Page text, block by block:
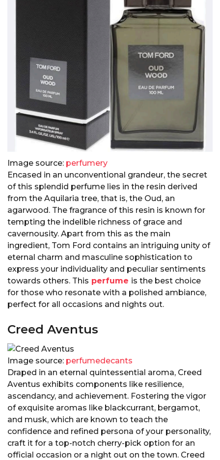
Image source: perfumery
Encased in an unconventional grandeur, the secret
of this splendid perfume lies in the resin derived
from the Aquilaria tree, that is, the Oud, an
agarwood. The fragrance of this resin is known for
tempting the indelible richness of grace and
cavernousity. Apart from this as the main
ingredient, Tom Ford contains an intriguing unity of
eternal charm and masculine sophistication to
express your individuality and peculiar sentiments
towards others. This perfume is the best choice
for those who resonate with a polished ambiance,
perfect for all occasions and nights out.
Creed Aventus
Image source: perfumedecants
Draped in an eternal quintessential aroma, Creed
Aventus exhibits components like resilience,
ascendancy, and achievement. Fostering the vigor
of exquisite aromas like blackcurrant, bergamot,
and musk, which are known to teach the
confidence and refined persona of your personality,
craft it for a top-notch cherry-pick option for an
official occasion or a night out on the town. Creed